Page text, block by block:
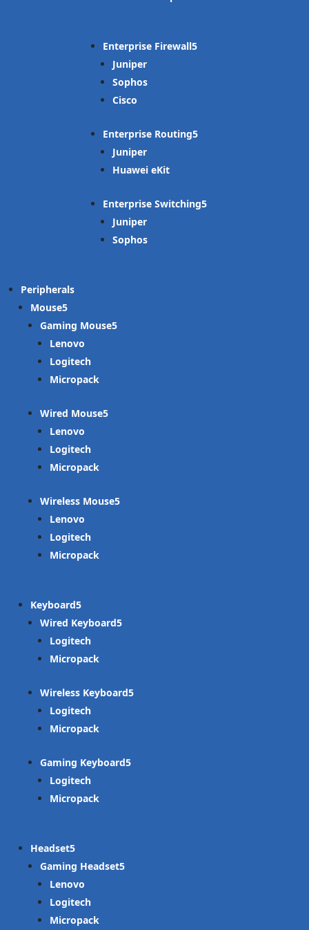
Enterprise Firewall
Juniper
Sophos
Cisco
Enterprise Routing
Juniper
Huawei eKit
Enterprise Switching
Juniper
Sophos
Peripherals
Mouse
Gaming Mouse
Lenovo
Logitech
Micropack
Wired Mouse
Lenovo
Logitech
Micropack
Wireless Mouse
Lenovo
Logitech
Micropack
Keyboard
Wired Keyboard
Logitech
Micropack
Wireless Keyboard
Logitech
Micropack
Gaming Keyboard
Logitech
Micropack
Headset
Gaming Headset
Lenovo
Logitech
Micropack